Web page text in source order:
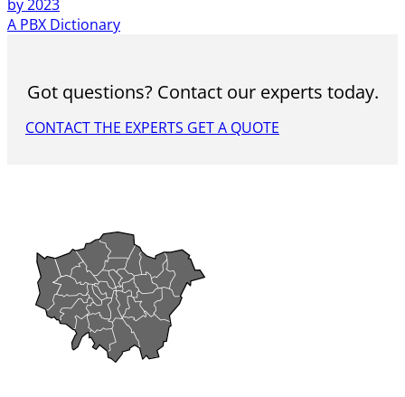
by 2023
A PBX Dictionary
Got questions? Contact our experts today.
CONTACT THE EXPERTS GET A QUOTE